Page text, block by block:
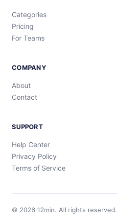
Categories
Pricing
For Teams
COMPANY
About
Contact
SUPPORT
Help Center
Privacy Policy
Terms of Service
© 2026 12min. All rights reserved.